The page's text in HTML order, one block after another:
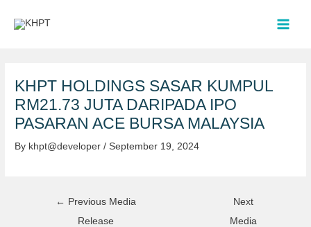
KHPT HOLDINGS SASAR KUMPUL
RM21.73 JUTA DARIPADA IPO
PASARAN ACE BURSA MALAYSIA
By khpt@developer/ September 19, 2024
navigation
← Previous Media
Release
Next
Media